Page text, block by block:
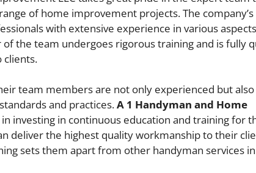
of home improvement projects. The
with extensive experience in various
the team undergoes rigorous training and is fully
clients.
team members are not only experienced but
and practices.A 1 Handyman and Home
investing in continuous education and training for
deliver the highest quality workmanship to their
sets them apart from other handyman services